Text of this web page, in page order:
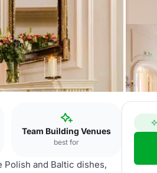
Team Building Venues
best for
Polish and Baltic dishes,